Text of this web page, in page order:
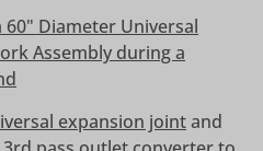
expansion jointand